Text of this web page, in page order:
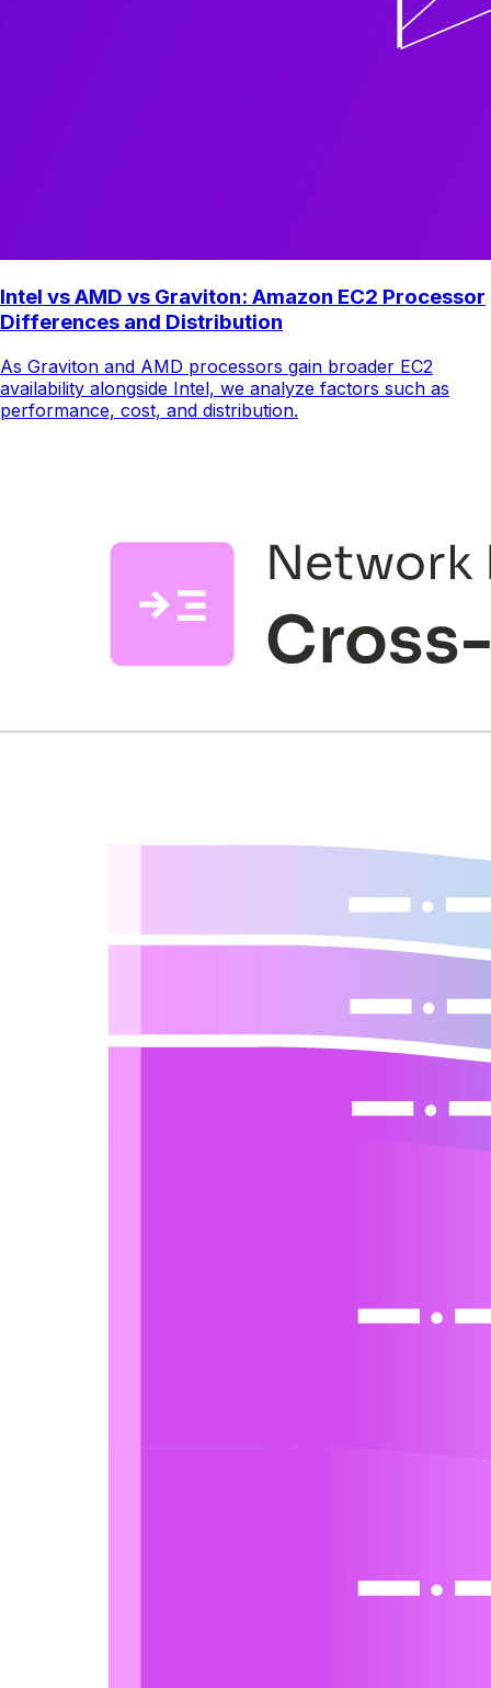
Intel vs AMD vs Graviton: Amazon EC2 Processor
Differences and Distribution
As Graviton and AMD processors gain broader EC2
availability alongside Intel, we analyze factors such as
performance, cost, and distribution.